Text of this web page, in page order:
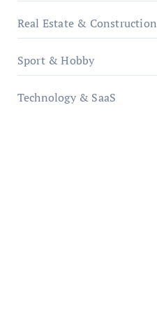
Real Estate & Construction
Sport & Hobby
Technology & SaaS